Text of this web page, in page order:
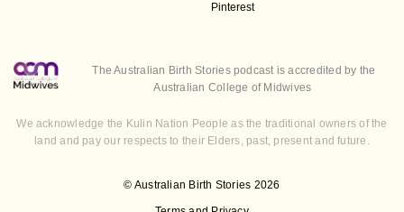
Pinterest
© Australian Birth Stories 2026
The Australian Birth Stories podcast is accredited by the
Australian College of Midwives
We acknowledge the Kulin Nation People as the traditional owners of the
land and pay our respects to their Elders, past, present and future.